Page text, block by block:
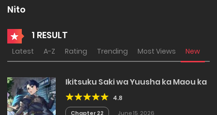
Nito
1 RESULT
Latest A-Z Rating Trending Most Views New
Ikitsuku Saki wa Yuusha ka Maou ka
4.8
Chapter 22 June 15, 2026